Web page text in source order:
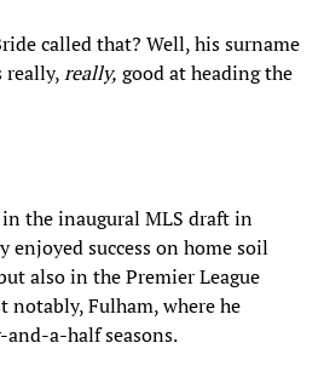
called that? Well, his surname
really,really, good at heading the
the inaugural MLS draft in
enjoyed success on home soil
also in the Premier League
notably, Fulham, where he
a-half seasons.